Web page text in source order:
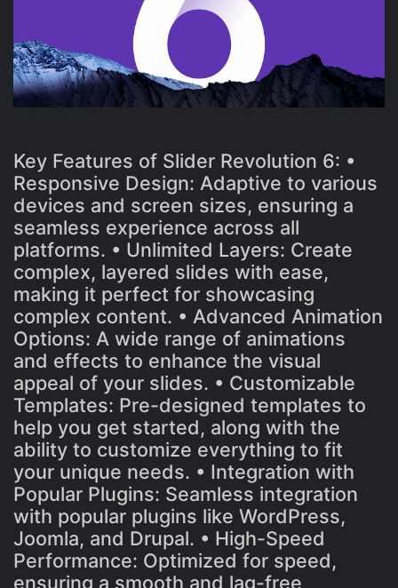
Key Features of Slider Revolution 6: •
Responsive Design: Adaptive to various
devices and screen sizes, ensuring a
seamless experience across all
platforms. • Unlimited Layers: Create
complex, layered slides with ease,
making it perfect for showcasing
complex content. • Advanced Animation
Options: A wide range of animations
and effects to enhance the visual
appeal of your slides. • Customizable
Templates: Pre-designed templates to
help you get started, along with the
ability to customize everything to fit
your unique needs. • Integration with
Popular Plugins: Seamless integration
with popular plugins like WordPress,
Joomla, and Drupal. • High-Speed
Performance: Optimized for speed,
ensuring a smooth and lag-free